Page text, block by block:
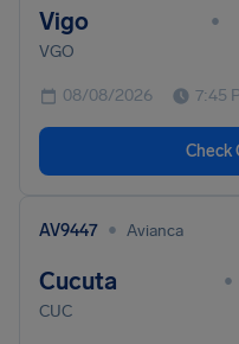
Vigo •
VGO
08/08/2026 7:45
Check
AV9447 • Avianca
Cucuta •
CUC